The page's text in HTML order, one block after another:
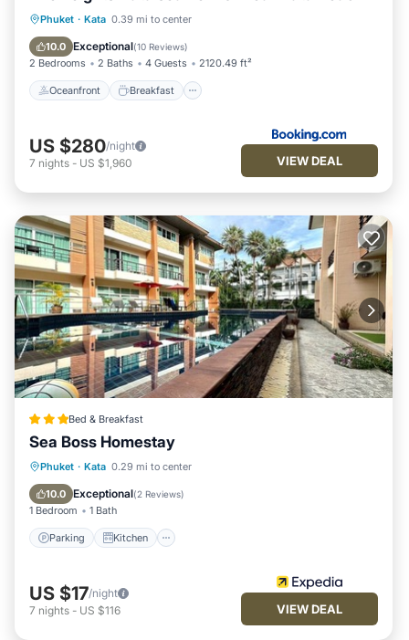
Phuket · Kata 0.39 mi to center
10.0 Exceptional(10 Reviews)
2 Bedrooms 2 Baths 4 Guests 2120.49 ft²
Oceanfront Breakfast
Oceanfront Breakfast
Pool
US $280/night
7 nights - US $1,960 VIEW DEAL
Bed & Breakfast
Sea Boss Homestay
Phuket · Kata 0.29 mi to center
10.0 Exceptional(2 Reviews)
1 Bedroom 1 Bath
Parking Kitchen
Parking Kitchen
Internet
US $17/night
7 nights - US $116 VIEW DEAL